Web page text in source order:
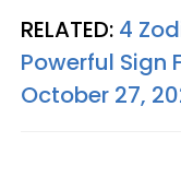
RELATED: 4
Powerful Sign
October 27,